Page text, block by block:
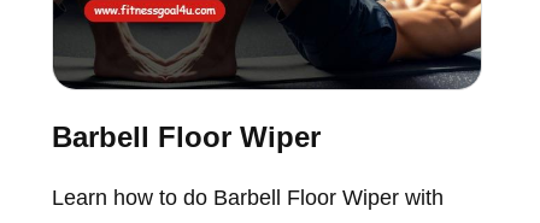
Barbell Floor Wiper
Learn how to do Barbell Floor Wiper with